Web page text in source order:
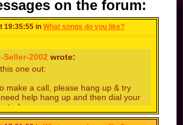
on the forum:
19:35:55 inWhat songs do you like?
Seller-2002 wrote:
one out:
make a call, please hang up & try
help hang up and then dial your